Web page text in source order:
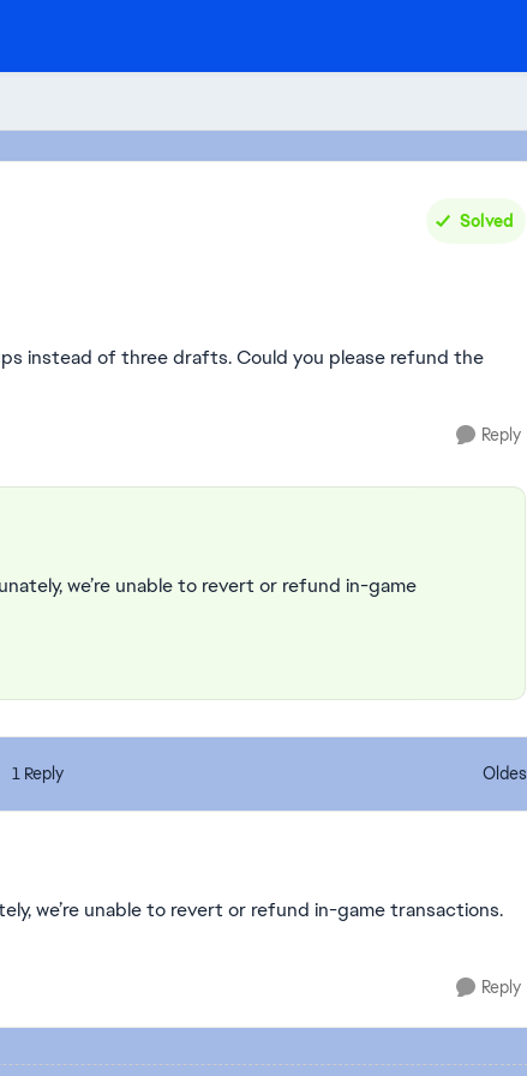
Solved
instead of three drafts. Could you please refund the
Reply
we’re unable to revert or refund in-game
1 Reply
we’re unable to revert or refund in-game transactions.
Reply